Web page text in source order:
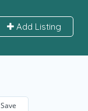
Add Listing
Save